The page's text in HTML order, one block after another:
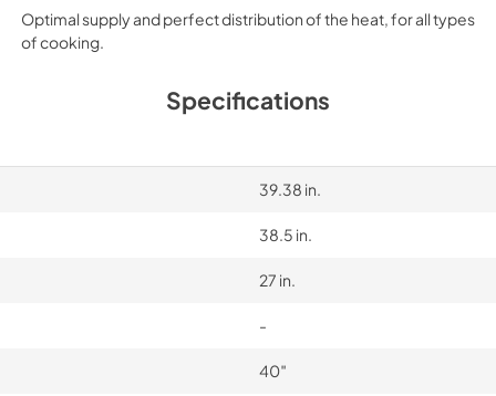
Optimal supply and perfect distribution of the heat, for all types
of cooking.
Specifications
39.38 in.
38.5 in.
27 in.
-
40″